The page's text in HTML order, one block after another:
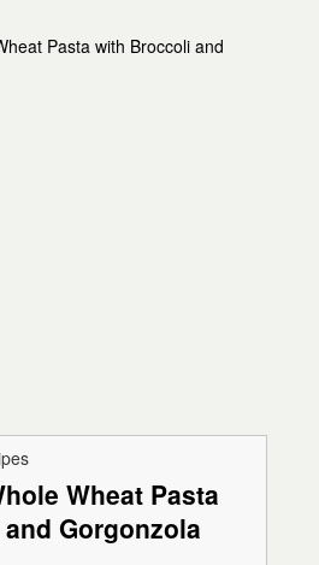
Wheat Pasta
Gorgonzola